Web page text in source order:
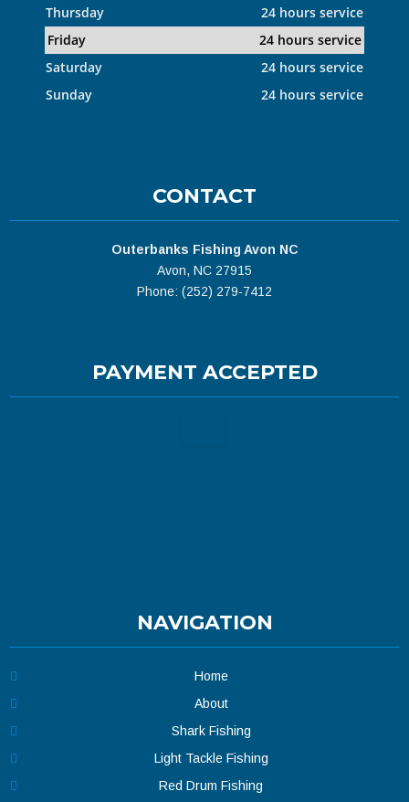
Thursday
24 hours service
Friday
24 hours service
Saturday
24 hours service
Sunday
24 hours service
CONTACT
Outerbanks Fishing Avon NC
Avon, NC 27915
Phone: (252) 279-7412
PAYMENT ACCEPTED
NAVIGATION
Home
About
Shark Fishing
Light Tackle Fishing
Red Drum Fishing